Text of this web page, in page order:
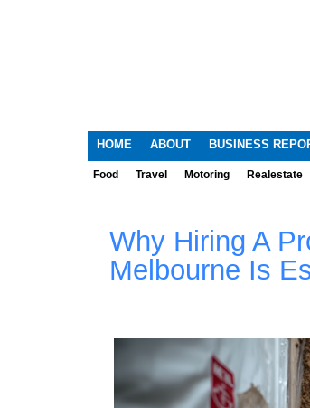
HOME ABOUT BUSINESS
Food Travel Motoring Realestate
Why Hiring A
Melbourne Is